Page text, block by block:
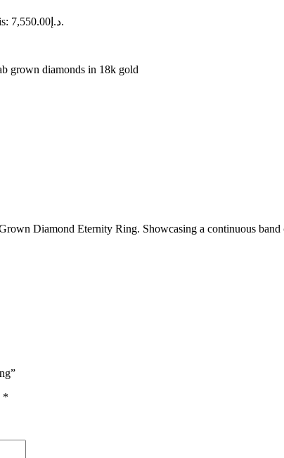
Current price is: د.إ7,550.00.
grown diamonds in 18k gold
Diamond Eternity Ring. Showcasing a continuous
*